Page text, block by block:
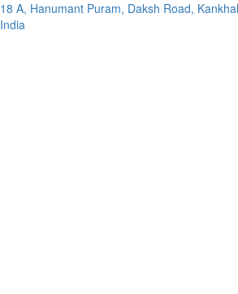
18 A, Hanumant Puram, Daksh Road,
India